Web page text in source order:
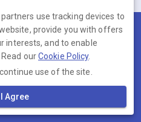
Cookies Help
by Ambervine Inc, 131 Continental
--.
partners use tracking devices to
provide you with offers
interests, and to enable
ourCookie Policy.
use of the site.
Agree